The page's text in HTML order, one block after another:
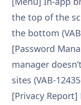
the top of the
the bottom
[Password
manager
sites (VAB-
[Privacy